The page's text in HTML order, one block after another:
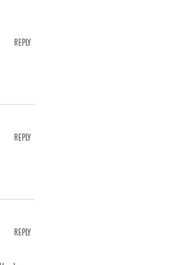
REPLY
REPLY
REPLY